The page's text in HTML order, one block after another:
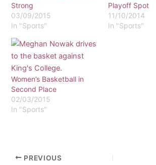
Strong
03/09/2015
In "Sports"
Playoff Spot
11/10/2014
In "Sports"
Women’s Basketball in
Second Place
02/03/2015
In "Sports"
PREVIOUS